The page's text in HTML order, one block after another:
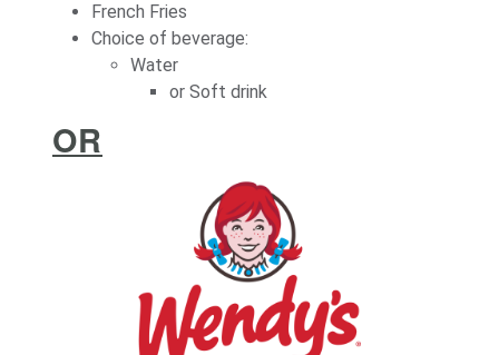
French Fries
Choice of beverage:
Water
or Soft drink
OR